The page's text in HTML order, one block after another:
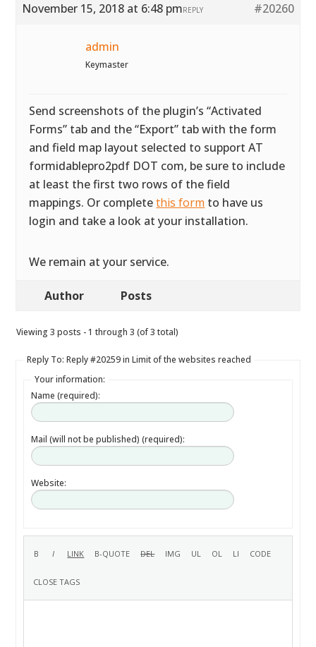
November 15, 2018 at 6:48 pm #20260
REPLY
admin
Keymaster
Send screenshots of the plugin’s “Activated
Forms” tab and the “Export” tab with the form
and field map layout selected to support AT
formidablepro2pdf DOT com, be sure to include
at least the first two rows of the field
mappings. Or completethis form to have us
login and take a look at your installation.
We remain at your service.
Author Posts
Viewing 3 posts - 1 through 3 (of 3 total)
Reply To: Reply #20259 in Limit of the websites reached
Your information:
Name (required):
Mail (will not be published) (required):
Website: